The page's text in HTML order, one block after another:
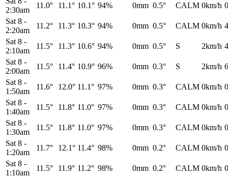
2:30am
11.0° 11.1° 10.1° 94% 0mm 0.5° CALM 0km/h
Sat 8 -
2:20am
11.2° 11.3° 10.3° 94% 0mm 0.5° CALM 0km/h
Sat 8 -
2:10am
11.5° 11.3° 10.6° 94% 0mm 0.5° S 2km/h
Sat 8 -
2:00am
11.5° 11.4° 10.9° 96% 0mm 0.3° S 2km/h
Sat 8 -
1:50am
11.6° 12.0° 11.1° 97% 0mm 0.3° CALM 0km/h
Sat 8 -
1:40am
11.5° 11.8° 11.0° 97% 0mm 0.3° CALM 0km/h
Sat 8 -
1:30am
11.5° 11.8° 11.0° 97% 0mm 0.3° CALM 0km/h
Sat 8 -
1:20am
11.7° 12.1° 11.4° 98% 0mm 0.2° CALM 0km/h
Sat 8 -
1:10am
11.5° 11.9° 11.2° 98% 0mm 0.2° CALM 0km/h